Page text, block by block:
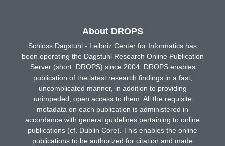
About DROPS
Schloss Dagstuhl - Leibniz Center for Informatics has
been operating the Dagstuhl Research Online Publication
Server (short: DROPS) since 2004. DROPS enables
publication of the latest research findings in a fast,
uncomplicated manner, in addition to providing
unimpeded, open access to them. All the requisite
metadata on each publication is administered in
accordance with general guidelines pertaining to online
publications (cf. Dublin Core). This enables the online
publications to be authorized for citation and made